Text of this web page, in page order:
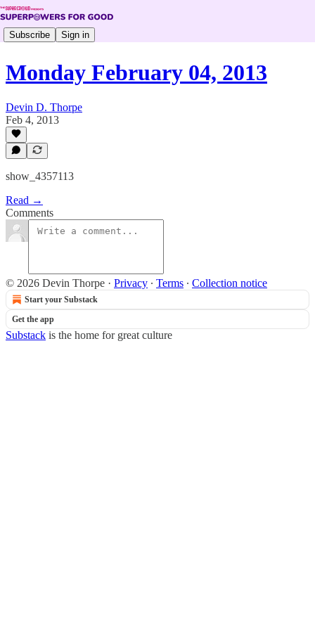
Subscribe Sign in
Monday February 04, 2013
Devin D. Thorpe
Feb 4, 2013
show_4357113
Read →
Comments
© 2026 Devin Thorpe · Privacy ∙ Terms ∙ Collection notice
Start your Substack
Get the app
Substack is the home for great culture